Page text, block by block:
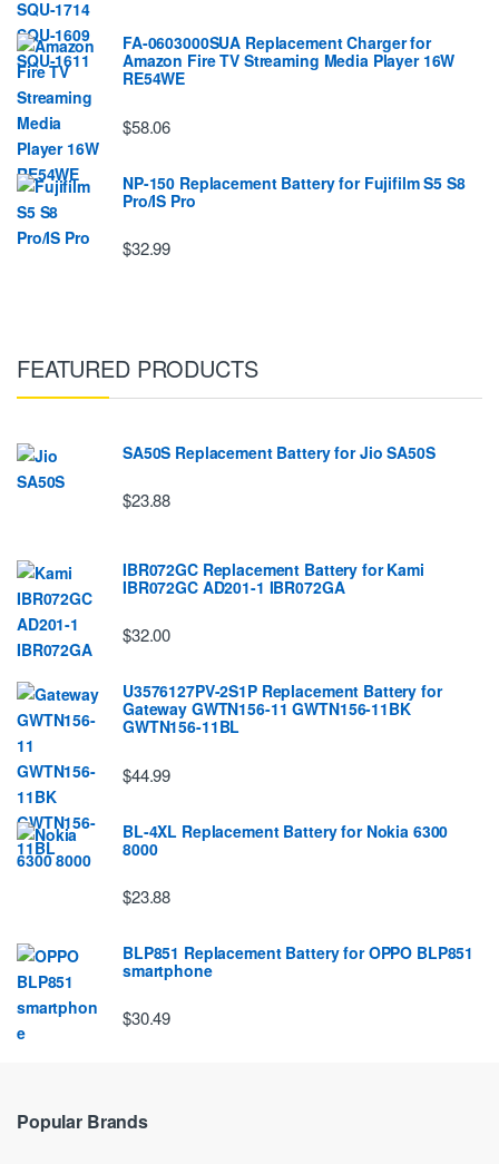
FA-0603000SUA Replacement Charger for
Amazon Fire TV Streaming Media Player 16W
RE54WE
$58.06
NP-150 Replacement Battery for Fujifilm S5 S8
Pro/IS Pro
$32.99
FEATURED PRODUCTS
SA50S Replacement Battery for Jio SA50S
$23.88
IBR072GC Replacement Battery for Kami
IBR072GC AD201-1 IBR072GA
$32.00
U3576127PV-2S1P Replacement Battery for
Gateway GWTN156-11 GWTN156-11BK
GWTN156-11BL
$44.99
BL-4XL Replacement Battery for Nokia 6300
8000
$23.88
BLP851 Replacement Battery for OPPO BLP851
smartphone
$30.49
Popular Brands